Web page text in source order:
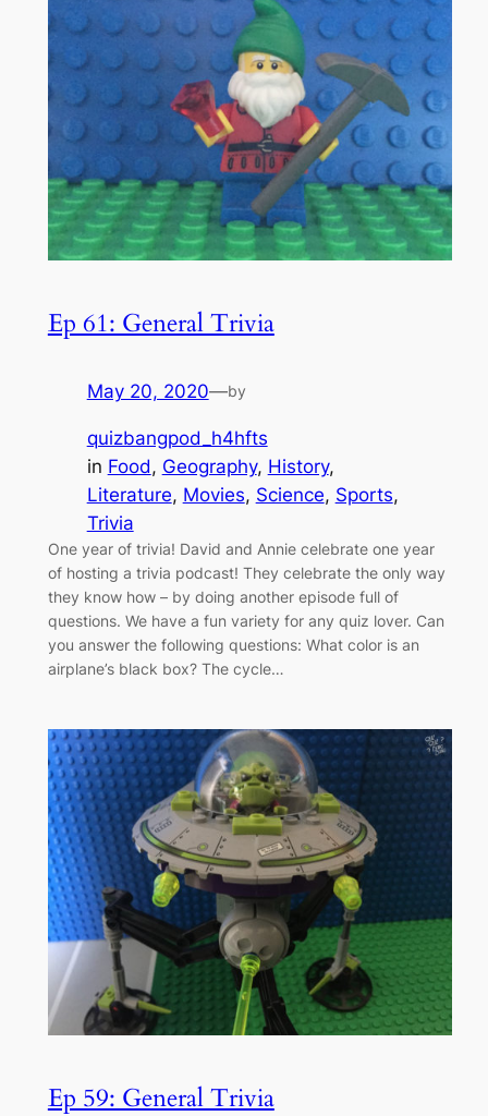
Ep 61: General Trivia
May 20, 2020—by
quizbangpod_h4hfts
in Food, Geography, History
Literature, Movies, Science, Sports
Trivia
One year of trivia! David and Annie celebrate one year
of hosting a trivia podcast! They celebrate the only way
they know how – by doing another episode full of
questions. We have a fun variety for any quiz lover. Can
you answer the following questions: What color is an
airplane’s black box? The cycle…
Ep 59: General Trivia